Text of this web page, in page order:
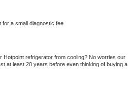
a small diagnostic fee
Hotpoint refrigerator from cooling? No worries our
at least 20 years before even thinking of buying a